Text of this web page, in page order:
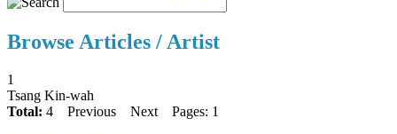
Browse Articles / Artist
1
Tsang Kin-wah
Total: 4 Previous Next Pages: 1